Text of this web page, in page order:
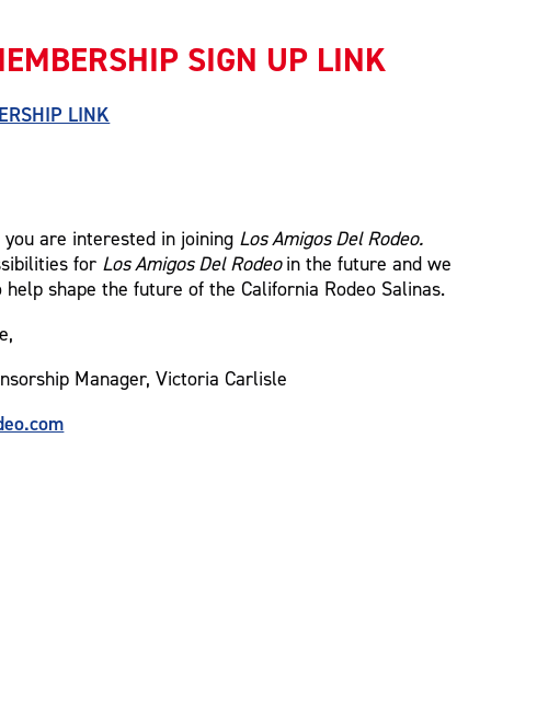
SIGN UP LINK
LINK
are interested in joining Los Amigos Del Rodeo.
for Los Amigos Del Rodeoin the future and we
shape the future of the California Rodeo Salinas.
Manager, Victoria Carlisle